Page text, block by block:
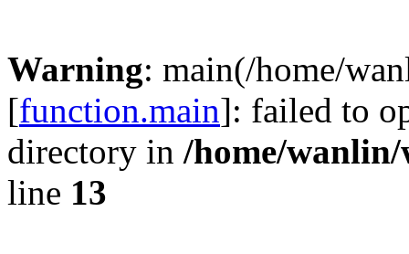
Warning: main(/home/
[function.main]: failed to
directory in /home/
line 13